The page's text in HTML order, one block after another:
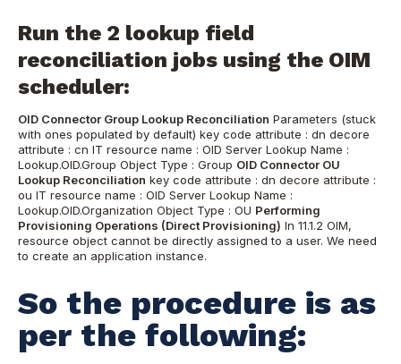
Run the 2 lookup field
reconciliation jobs using the OIM
scheduler:
OID Connector Group Lookup Reconciliation Parameters (stuck
with ones populated by default) key code attribute : dn decore
attribute : cn IT resource name : OID Server Lookup Name :
Lookup.OID.Group Object Type : Group OID Connector OU
Lookup Reconciliation key code attribute : dn decore attribute :
ou IT resource name : OID Server Lookup Name :
Lookup.OID.Organization Object Type : OU Performing
Provisioning Operations (Direct Provisioning) In 11.1.2 OIM,
resource object cannot be directly assigned to a user. We need
to create an application instance.
So the procedure is as
per the following: